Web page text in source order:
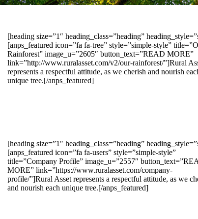
[heading size=”1″ heading_class=”heading”
[anps_featured icon=”fa fa-tree” style=”simple-style”
Rainforest” image_u=”2605″ button_text=”READ MORE”
link=”http://www.ruralasset.com/v2/our-rainforest/”]Rural
represents a respectful attitude, as we cherish and nourish
unique tree.[/anps_featured]
[heading size=”1″ heading_class=”heading”
[anps_featured icon=”fa fa-users” style=”simple-style”
title=”Company Profile” image_u=”2557″
MORE” link=”https://www.ruralasset.com/company-
profile/”]Rural Asset represents a respectful attitude, as we
and nourish each unique tree.[/anps_featured]